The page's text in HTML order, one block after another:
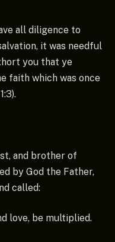
all diligence to
it was needful
you that ye
faith which was once
and brother of
by God the Father,
called:
love, be multiplied.